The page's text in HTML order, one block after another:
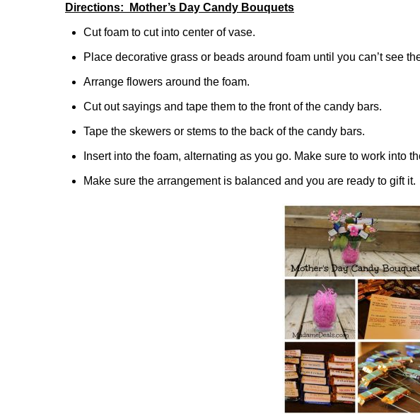
Directions: Mother’s Day Candy Bouquets
Cut foam to cut into center of vase.
Place decorative grass or beads around foam until you can’t see
Arrange flowers around the foam.
Cut out sayings and tape them to the front of the candy bars.
Tape the skewers or stems to the back of the candy bars.
Insert into the foam, alternating as you go. Make sure to work into
Make sure the arrangement is balanced and you are ready to gift it.